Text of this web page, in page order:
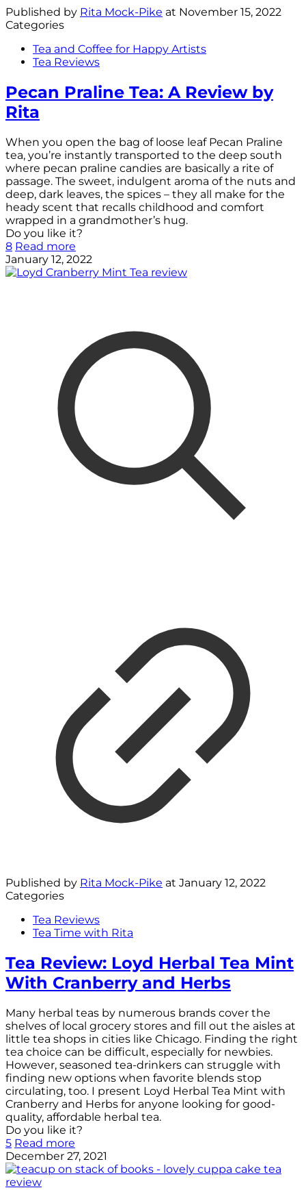
Published by Rita Mock-Pike at November 15, 2022
Categories
Tea and Coffee for Happy Artists
Tea Reviews
Pecan Praline Tea: A Review by
Rita
When you open the bag of loose leaf Pecan Praline
tea, you’re instantly transported to the deep south
where pecan praline candies are basically a rite of
passage. The sweet, indulgent aroma of the nuts and
deep, dark leaves, the spices – they all make for the
heady scent that recalls childhood and comfort
wrapped in a grandmother’s hug.
Do you like it?
8 Read more
January 12, 2022
Published by Rita Mock-Pike at January 12, 2022
Categories
Tea Reviews
Tea Time with Rita
Tea Review: Loyd Herbal Tea Mint
With Cranberry and Herbs
Many herbal teas by numerous brands cover the
shelves of local grocery stores and fill out the aisles at
little tea shops in cities like Chicago. Finding the right
tea choice can be difficult, especially for newbies.
However, seasoned tea-drinkers can struggle with
finding new options when favorite blends stop
circulating, too. I present Loyd Herbal Tea Mint with
Cranberry and Herbs for anyone looking for good-
quality, affordable herbal tea.
Do you like it?
5 Read more
December 27, 2021